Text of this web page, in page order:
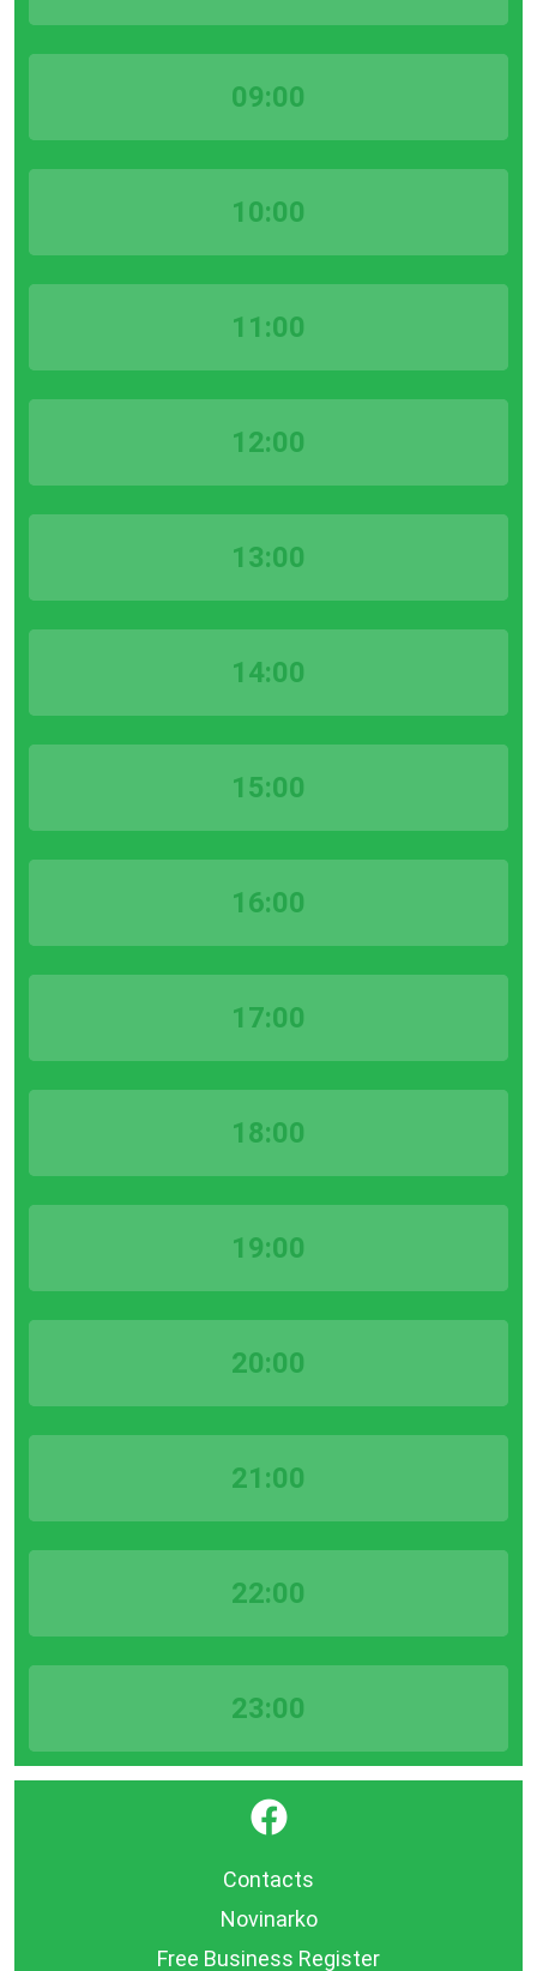
09:00
10:00
11:00
12:00
13:00
14:00
15:00
16:00
17:00
18:00
19:00
20:00
21:00
22:00
23:00
}
Contacts
Novinarko
Free Business Register